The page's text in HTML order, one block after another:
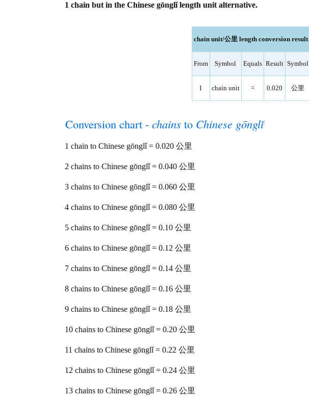
1 chain but in the Chinese gōnglǐ length unit alternative.
chain unit/公里 length conversion result
From Symbol Equals Result Symbol
1 chain unit = 0.020 公里
Conversion chart - chains to Chinese gōnglǐ
1 chain to Chinese gōnglǐ = 0.020 公里
2 chains to Chinese gōnglǐ = 0.040 公里
3 chains to Chinese gōnglǐ = 0.060 公里
4 chains to Chinese gōnglǐ = 0.080 公里
5 chains to Chinese gōnglǐ = 0.10 公里
6 chains to Chinese gōnglǐ = 0.12 公里
7 chains to Chinese gōnglǐ = 0.14 公里
8 chains to Chinese gōnglǐ = 0.16 公里
9 chains to Chinese gōnglǐ = 0.18 公里
10 chains to Chinese gōnglǐ = 0.20 公里
11 chains to Chinese gōnglǐ = 0.22 公里
12 chains to Chinese gōnglǐ = 0.24 公里
13 chains to Chinese gōnglǐ = 0.26 公里